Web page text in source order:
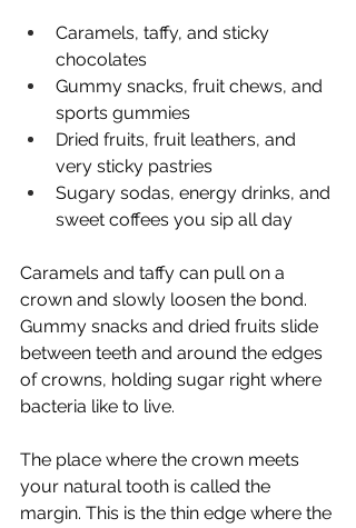
Caramels, taffy, and sticky
chocolates
Gummy snacks, fruit chews, and
sports gummies
Dried fruits, fruit leathers, and
very sticky pastries
Sugary sodas, energy drinks, and
sweet coffees you sip all day
Caramels and taffy can pull on a
crown and slowly loosen the bond.
Gummy snacks and dried fruits slide
between teeth and around the edges
of crowns, holding sugar right where
bacteria like to live.
The place where the crown meets
your natural tooth is called the
margin. This is the thin edge where the